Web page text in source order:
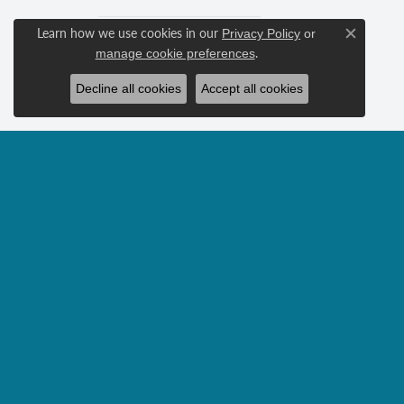
Learn how we use cookies in our Privacy Policy or
manage cookie preferences.
Close
Decline all cookies Accept all cookies